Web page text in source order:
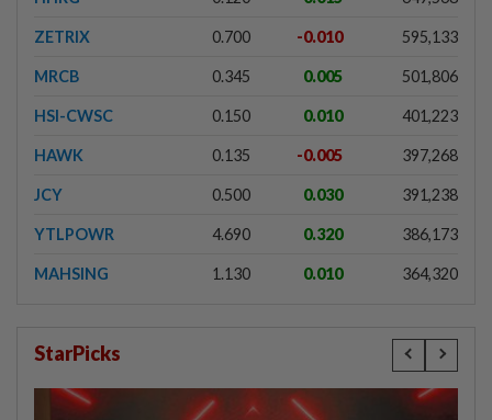
ZETRIX 0.700 -0.010 595,133
MRCB 0.345 0.005 501,806
HSI-CWSC 0.150 0.010 401,223
HAWK 0.135 -0.005 397,268
JCY 0.500 0.030 391,238
YTLPOWR 4.690 0.320 386,173
MAHSING 1.130 0.010 364,320
StarPicks